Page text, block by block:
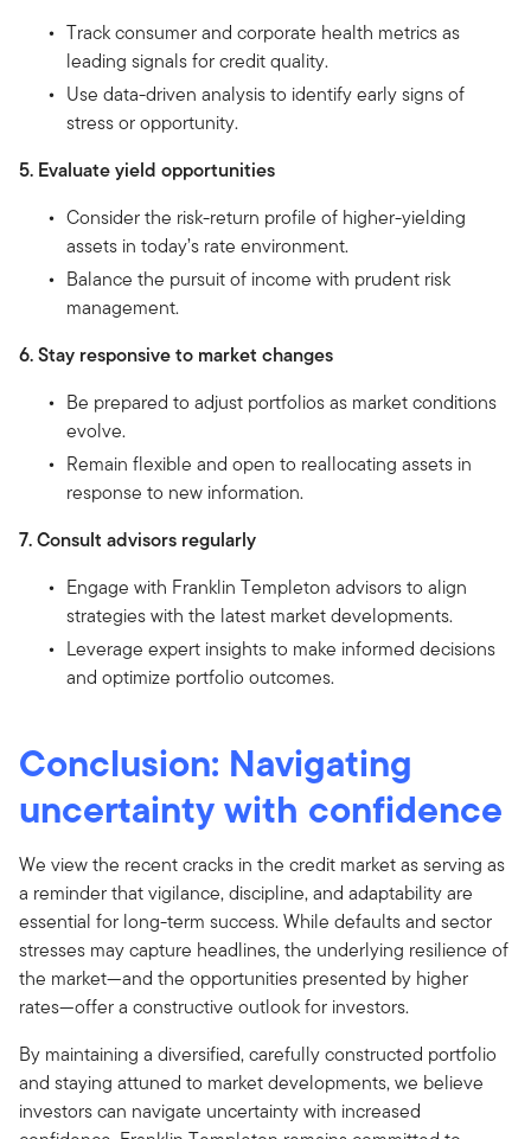
Track consumer and corporate health metrics as
leading signals for credit quality.
Use data-driven analysis to identify early signs of
stress or opportunity.
5. Evaluate yield opportunities
Consider the risk-return profile of higher-yielding
assets in today’s rate environment.
Balance the pursuit of income with prudent risk
management.
6. Stay responsive to market changes
Be prepared to adjust portfolios as market conditions
evolve.
Remain flexible and open to reallocating assets in
response to new information.
7. Consult advisors regularly
Engage with Franklin Templeton advisors to align
strategies with the latest market developments.
Leverage expert insights to make informed decisions
and optimize portfolio outcomes.
Conclusion: Navigating
uncertainty with confidence
We view the recent cracks in the credit market as serving as
a reminder that vigilance, discipline, and adaptability are
essential for long-term success. While defaults and sector
stresses may capture headlines, the underlying resilience of
the market—and the opportunities presented by higher
rates—offer a constructive outlook for investors.
By maintaining a diversified, carefully constructed portfolio
and staying attuned to market developments, we believe
investors can navigate uncertainty with increased